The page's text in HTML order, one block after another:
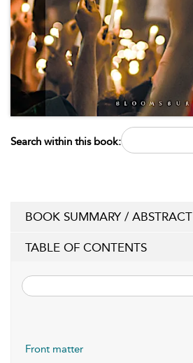
Search within this book:
BOOK SUMMARY / ABSTRACT
TABLE OF CONTENTS
Front matter